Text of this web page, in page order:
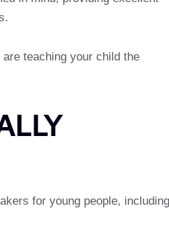
teaching your child the
for young people,